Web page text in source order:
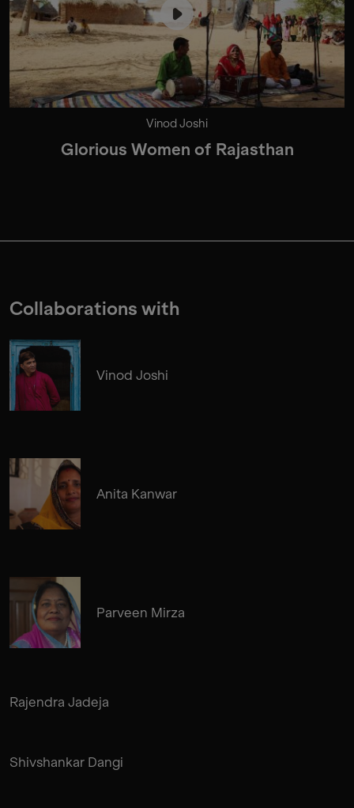
Vinod Joshi
Glorious Women of Rajasthan
Collaborations with
Vinod Joshi
Anita Kanwar
Parveen Mirza
Rajendra Jadeja
Shivshankar Dangi